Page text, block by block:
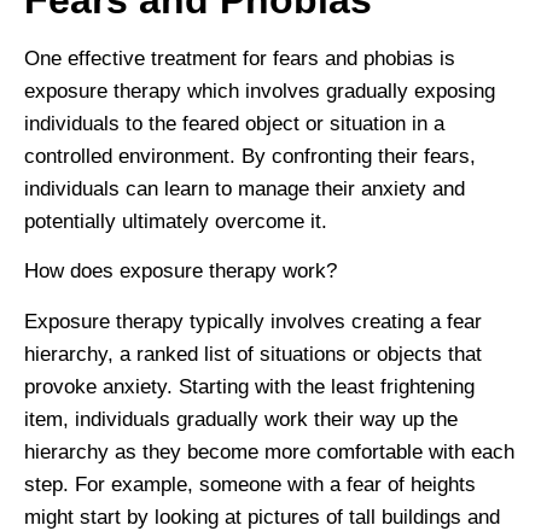
One effective treatment for fears and phobias is
exposure therapy which involves gradually exposing
individuals to the feared object or situation in a
controlled environment. By confronting their fears,
individuals can learn to manage their anxiety and
potentially ultimately overcome it.
How does exposure therapy work?
Exposure therapy typically involves creating a fear
hierarchy, a ranked list of situations or objects that
provoke anxiety. Starting with the least frightening
item, individuals gradually work their way up the
hierarchy as they become more comfortable with each
step. For example, someone with a fear of heights
might start by looking at pictures of tall buildings and